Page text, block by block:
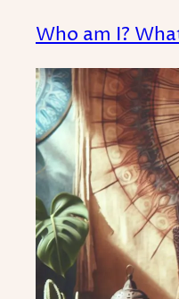
Who am I?